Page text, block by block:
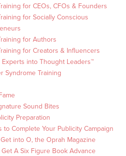
for CEOs, CFOs & Founders
for Socially Conscious
for Authors
for Creators & Influencers
Experts into Thought Leaders™
Syndrome Training
Sound Bites
Preparation
to Complete Your Publicity Campaign
into O, the Oprah Magazine
Get A Six Figure Book Advance